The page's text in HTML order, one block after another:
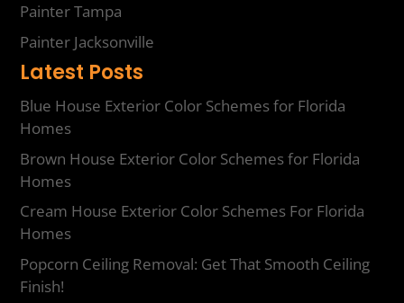
Painter Tampa
Painter Jacksonville
Latest Posts
Blue House Exterior Color Schemes for Florida
Homes
Brown House Exterior Color Schemes for Florida
Homes
Cream House Exterior Color Schemes For Florida
Homes
Popcorn Ceiling Removal: Get That Smooth Ceiling
Finish!